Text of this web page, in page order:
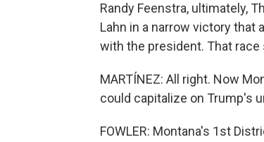
Randy Feenstra, ultimately,
Lahn in a narrow victory that
with the president. That
MARTÍNEZ: All right. Now
could capitalize on Trump's
FOWLER: Montana's 1st